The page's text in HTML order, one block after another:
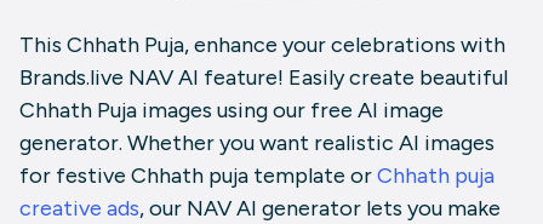
This Chhath Puja, enhance your celebrations with
Brands.live NAV AI feature! Easily create beautiful
Chhath Puja images using our free AI image
generator. Whether you want realistic AI images
for festive Chhath puja template orChhath puja
creative ads, our NAV AI generator lets you make